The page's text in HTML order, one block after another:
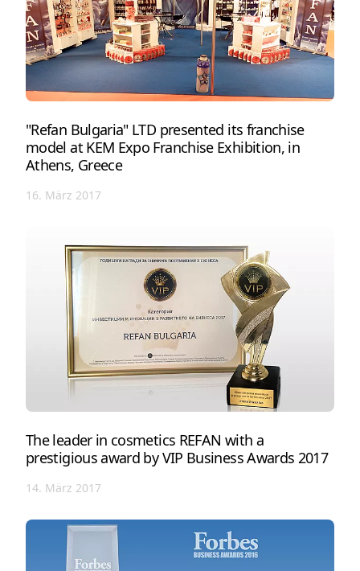
"Refan Bulgaria" LTD presented its franchise
model at KEM Expo Franchise Exhibition, in
Athens, Greece
16. März 2017
The leader in cosmetics REFAN with a
prestigious award by VIP Business Awards 2017
14. März 2017